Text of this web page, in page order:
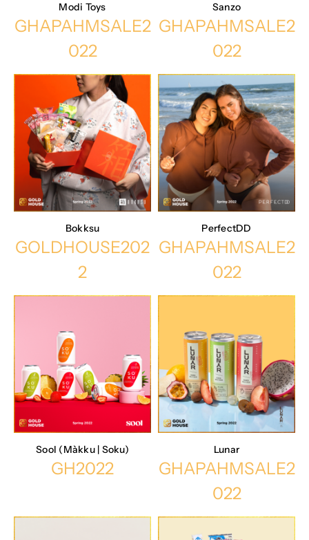
Modi Toys
GHAPAHMSALE2
022
Sanzo
GHAPAHMSALE2
022
Bokksu
GOLDHOUSE202
2
PerfectDD
GHAPAHMSALE2
022
Sool (Màkku | Soku)
GH2022
Lunar
GHAPAHMSALE2
022